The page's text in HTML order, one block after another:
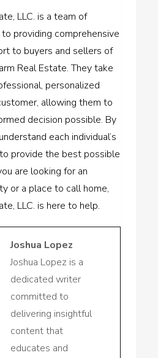
LLC. is a team of
providing comprehensive
to buyers and sellers of
Real Estate. They take
personalized
allowing them to
decision possible. By
each individual’s
provide the best possible
are looking for an
or a place to call home,
LLC. is here to help.
Joshua Lopez
Joshua Lopez is a
dedicated writer
committed to
delivering insightful
content that
educates and